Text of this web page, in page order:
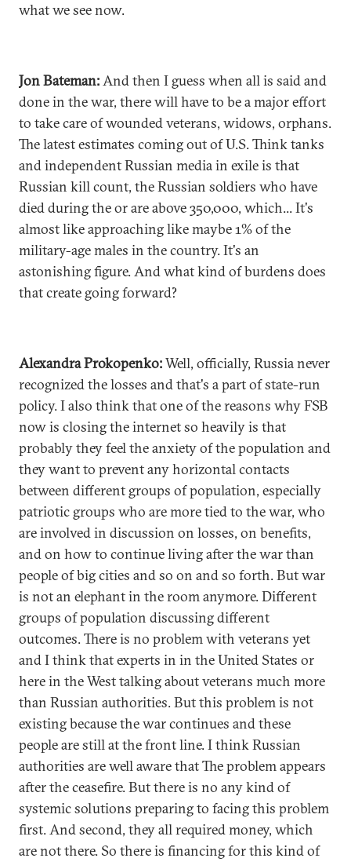
what we see now.
Jon Bateman:And then I guess when all is said and
done in the war, there will have to be a major effort
to take care of wounded veterans, widows, orphans.
The latest estimates coming out of U.S. Think tanks
and independent Russian media in exile is that
Russian kill count, the Russian soldiers who have
died during the or are above 350,000, which... It's
almost like approaching like maybe 1% of the
military-age males in the country. It's an
astonishing figure. And what kind of burdens does
that create going forward?
Alexandra Prokopenko:Well, officially, Russia never
recognized the losses and that's a part of state-run
policy. I also think that one of the reasons why FSB
now is closing the internet so heavily is that
probably they feel the anxiety of the population and
they want to prevent any horizontal contacts
between different groups of population, especially
patriotic groups who are more tied to the war, who
are involved in discussion on losses, on benefits,
and on how to continue living after the war than
people of big cities and so on and so forth. But war
is not an elephant in the room anymore. Different
groups of population discussing different
outcomes. There is no problem with veterans yet
and I think that experts in in the United States or
here in the West talking about veterans much more
than Russian authorities. But this problem is not
existing because the war continues and these
people are still at the front line. I think Russian
authorities are well aware that The problem appears
after the ceasefire. But there is no any kind of
systemic solutions preparing to facing this problem
first. And second, they all required money, which
are not there. So there is financing for this kind of